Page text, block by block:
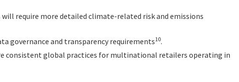
require more detailed climate-related risk and emissions
governance and transparency requirements10.
consistent global practices for multinational retailers operating in